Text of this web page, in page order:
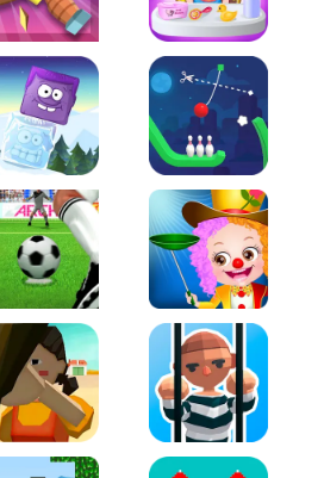
Smash Baby Hazel Fun Time
& Waffles cooking Game
Head 2 Rope Bowing Puzzle
Challenge Baby Hazel Annual
3D Amaze Escape